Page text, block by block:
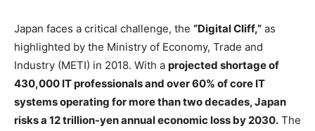
Japan faces a critical challenge, the “Digital Cliff,” as
highlighted by the Ministry of Economy, Trade and
Industry (METI) in 2018. With a projected shortage of
430,000 IT professionals and over 60% of core IT
systems operating for more than two decades, Japan
risks a 12 trillion-yen annual economic loss by 2030. The